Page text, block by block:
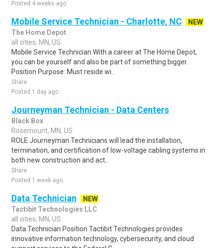
Posted 4 weeks ago
Mobile Service Technician - Charlotte, NC
NEW
The Home Depot
all cities, MN, US
Mobile Service Technician With a career at The Home Depot,
you can be yourself and also be part of something bigger.
Position Purpose: Must reside wi..
Share
Posted 1 day ago
Journeyman Technician - Data Centers
Black Box
Rosemount, MN, US
ROLE Journeyman Technicians will lead the installation,
termination, and certification of low-voltage cabling systems in
both new construction and act..
Share
Posted 1 week ago
Data Technician
NEW
Tactibit Technologies LLC
all cities, MN, US
Data Technician Position Tactibit Technologies provides
innovative information technology, cybersecurity, and cloud